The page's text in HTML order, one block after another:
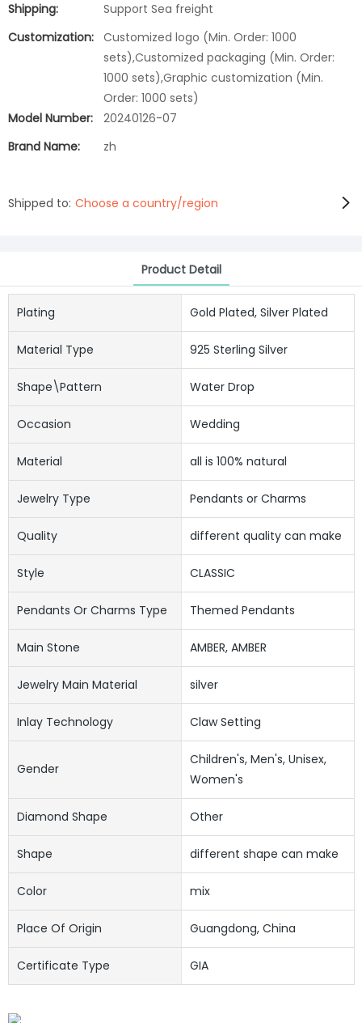
Shipping:
Support Sea freight
Customization: Customized logo (Min. Order: 1000
sets),Customized packaging (Min. Order:
1000 sets),Graphic customization (Min.
Order: 1000 sets)
Model Number:
20240126-07
Brand Name:
zh
Shipped to: Choose a country/region
Product Detail
Plating Gold Plated, Silver Plated
Material Type 925 Sterling Silver
Shape\pattern Water Drop
Occasion Wedding
Material all is 100% natural
Jewelry Type Pendants or Charms
Quality different quality can make
Style CLASSIC
Pendants Or Charms Type Themed Pendants
Main Stone AMBER, AMBER
Jewelry Main Material silver
Inlay Technology Claw Setting
Gender
Children's, Men's, Unisex,
Women's
Diamond Shape Other
Shape different shape can make
Color mix
Place Of Origin Guangdong, China
Certificate Type GIA